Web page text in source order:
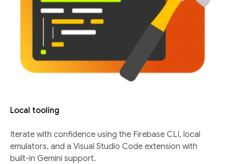
Local tooling
Iterate with confidence using the Firebase CLI, local
emulators, and a Visual Studio Code extension with
built-in Gemini support.